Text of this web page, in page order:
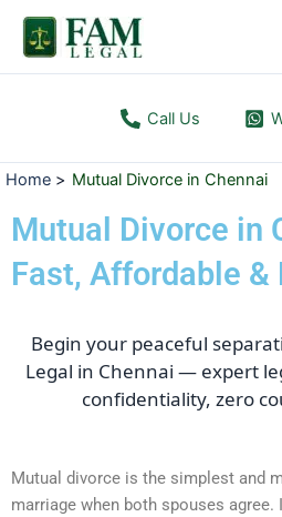
Skip
Call Us
Home Mutual Divorce in Chennai
Mutual Divorce in
Fast, Affordable &
Begin your peaceful
Legal in Chennai — expert
confidentiality, zero
Mutual divorce is the simplest and
marriage when both spouses